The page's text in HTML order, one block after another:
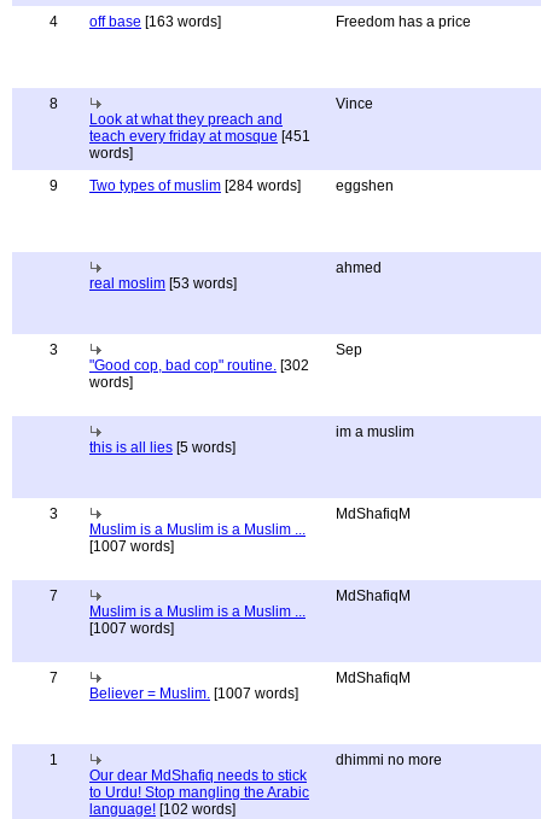
4 off base [163 words] Freedom has a price
8
Look at what they preach and
teach every friday at mosque [451
words]
Vince
9 Two types of muslim [284 words] eggshen
real moslim [53 words]
ahmed
3
"Good cop, bad cop" routine. [302
words]
Sep
this is all lies [5 words]
im a muslim
3
Muslim is a Muslim is a Muslim ...
[1007 words]
MdShafiqM
7
Muslim is a Muslim is a Muslim ...
[1007 words]
MdShafiqM
7
Believer = Muslim. [1007 words]
MdShafiqM
1
Our dear MdShafiq needs to stick
to Urdu! Stop mangling the Arabic
language! [102 words]
dhimmi no more